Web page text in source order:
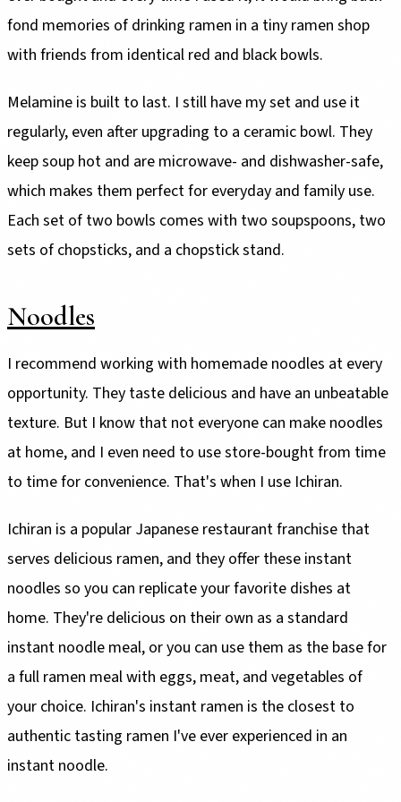
fond memories of drinking ramen in a tiny ramen shop
with friends from identical red and black bowls.
Melamine is built to last. I still have my set and use it
regularly, even after upgrading to a ceramic bowl. They
keep soup hot and are microwave- and dishwasher-safe,
which makes them perfect for everyday and family use.
Each set of two bowls comes with two soupspoons, two
sets of chopsticks, and a chopstick stand.
Noodles
I recommend working with homemade noodles at every
opportunity. They taste delicious and have an unbeatable
texture. But I know that not everyone can make noodles
at home, and I even need to use store-bought from time
to time for convenience. That's when I use Ichiran.
Ichiran is a popular Japanese restaurant franchise that
serves delicious ramen, and they offer these instant
noodles so you can replicate your favorite dishes at
home. They're delicious on their own as a standard
instant noodle meal, or you can use them as the base for
a full ramen meal with eggs, meat, and vegetables of
your choice. Ichiran's instant ramen is the closest to
authentic tasting ramen I've ever experienced in an
instant noodle.